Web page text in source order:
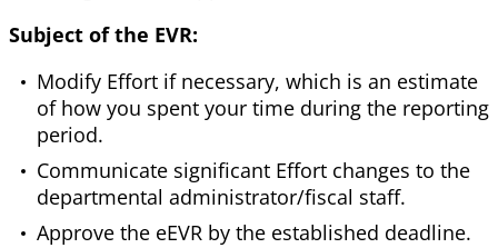
Subject of the EVR:
Modify Effort if necessary, which is an estimate
of how you spent your time during the reporting
period.
Communicate significant Effort changes to the
departmental administrator/fiscal staff.
Approve the eEVR by the established deadline.